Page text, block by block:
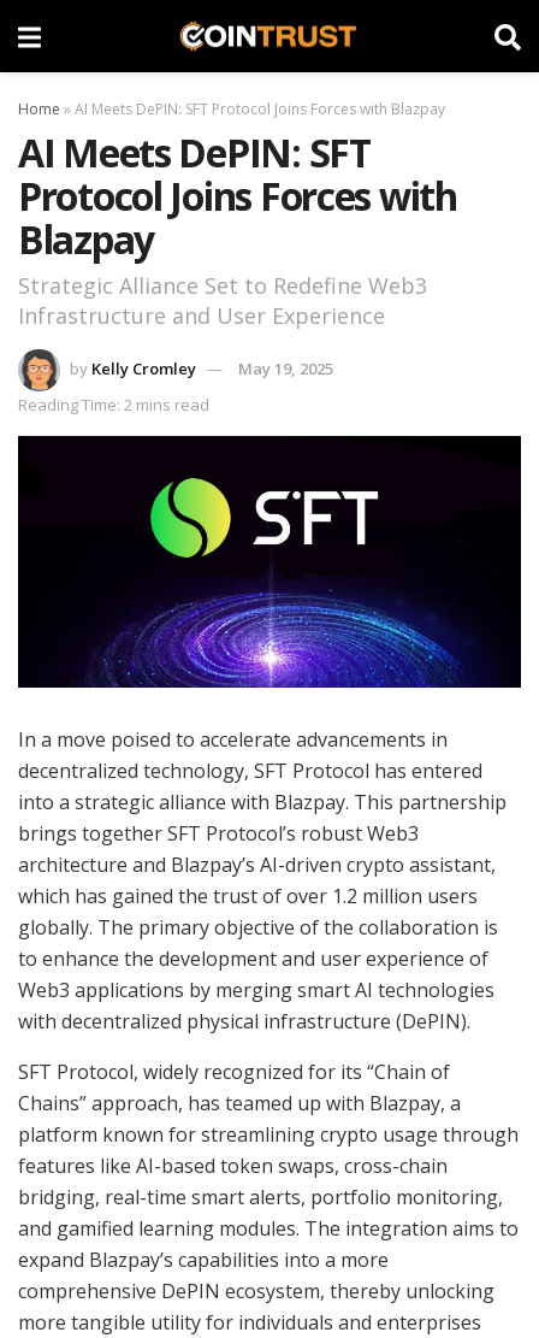
Home »AI Meets DePIN: SFT Protocol Joins Forces with Blazpay
AI Meets DePIN: SFT
Protocol Joins Forces with
Blazpay
Strategic Alliance Set to Redefine Web3
Infrastructure and User Experience
by Kelly Cromley
May 19, 2025
Reading Time: 2 mins read
In a move poised to accelerate advancements in
decentralized technology, SFT Protocol has entered
into a strategic alliance with Blazpay. This partnership
brings together SFT Protocol’s robust Web3
architecture and Blazpay’s AI-driven crypto assistant,
which has gained the trust of over 1.2 million users
globally. The primary objective of the collaboration is
to enhance the development and user experience of
Web3 applications by merging smart AI technologies
with decentralized physical infrastructure (DePIN).
SFT Protocol, widely recognized for its “Chain of
Chains” approach, has teamed up with Blazpay, a
platform known for streamlining crypto usage through
features like AI-based token swaps, cross-chain
bridging, real-time smart alerts, portfolio monitoring,
and gamified learning modules. The integration aims to
expand Blazpay’s capabilities into a more
comprehensive DePIN ecosystem, thereby unlocking
more tangible utility for individuals and enterprises